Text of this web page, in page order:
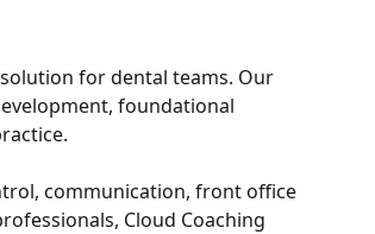
for dental teams. Our
foundational
communication, front office
Cloud Coaching